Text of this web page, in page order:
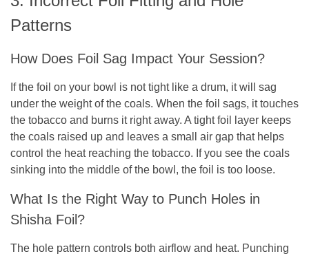
Patterns
How Does Foil Sag Impact Your Session?
If the foil on your bowl is not tight like a drum, it will sag
under the weight of the coals. When the foil sags, it touches
the tobacco and burns it right away. A tight foil layer keeps
the coals raised up and leaves a small air gap that helps
control the heat reaching the tobacco. If you see the coals
sinking into the middle of the bowl, the foil is too loose.
What Is the Right Way to Punch Holes in
Shisha Foil?
The hole pattern controls both airflow and heat. Punching